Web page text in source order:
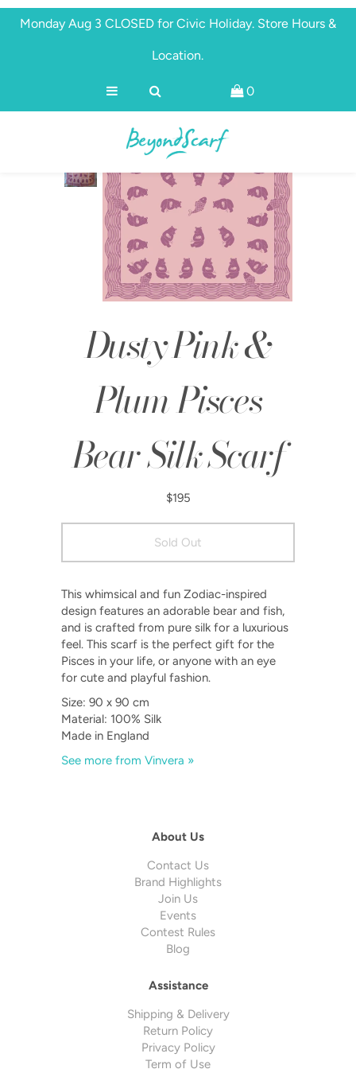
Monday Aug 3 CLOSED for Civic Holiday. Store Hours &
Location.
0
Dusty Pink &
Plum Pisces
Bear Silk Scarf
$195
This whimsical and fun Zodiac-inspired
design features an adorable bear and fish,
and is crafted from pure silk for a luxurious
feel. This scarf is the perfect gift for the
Pisces in your life, or anyone with an eye
for cute and playful fashion.
Size: 90 x 90 cm
Material: 100% Silk
Made in England
See more from Vinvera »
About Us
Contact Us
Brand Highlights
Join Us
Events
Contest Rules
Blog
Assistance
Shipping & Delivery
Return Policy
Privacy Policy
Term of Use